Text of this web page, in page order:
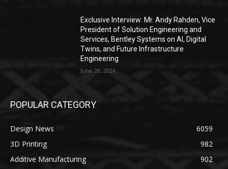
Exclusive Interview: Mr. Andy Rahden, Vice
President of Solution Engineering and
Services, Bentley Systems on AI, Digital
Twins, and Future Infrastructure
Engineering
June 20, 2026
POPULAR CATEGORY
Design News
6059
3D Printing
982
Additive Manufacturing
902